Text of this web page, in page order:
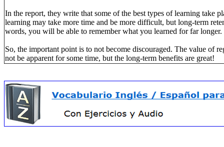
In the report, they write that some of the best types of learning take
learning may take more time and be more difficult, but long-term
words, you will be able to remember what you learned for far longer.
So, the important point is to not become discouraged. The value of
not be apparent for some time, but the long-term benefits are great!